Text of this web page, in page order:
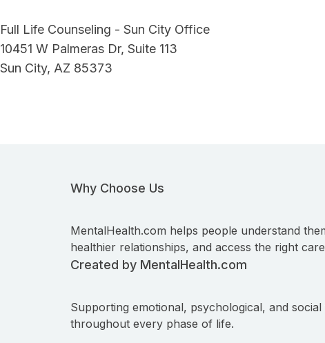
Full Life Counseling - Sun City Office
10451 W Palmeras Dr, Suite 113
Sun City, AZ 85373
Why Choose Us
MentalHealth.com helps people understand
healthier relationships, and access the right
Created by MentalHealth.com
Supporting emotional, psychological, and social
throughout every phase of life.